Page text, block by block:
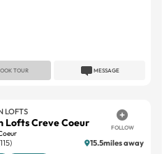
MESSAGE
TOUR
LOFTS
Lofts Creve Coeur FOLLOW
15.5miles away